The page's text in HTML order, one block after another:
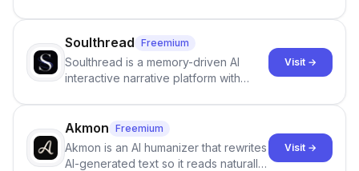
Soulthread Freemium
Soulthread is a memory-driven AI
interactive narrative platform with
term memory, multi-agent scenes, and
branching stories.
Visit →
Akmon Freemium
Akmon is an AI humanizer that rewrites
AI-generated text so it reads naturally
Visit →